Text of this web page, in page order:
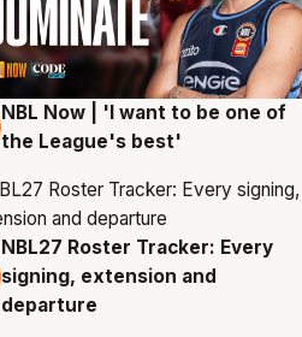
7 Aug
NBL Now | 'I want to be one of
the League's best'
7 Aug
NBL27 Roster Tracker: Every
signing, extension and
departure